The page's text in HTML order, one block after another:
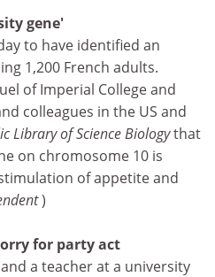
gene'
to have identified an
1,200 French adults.
of Imperial College and
colleagues in the US and
Library of Science Biologythat
on chromosome 10 is
of appetite and
)
for party act
a teacher at a university